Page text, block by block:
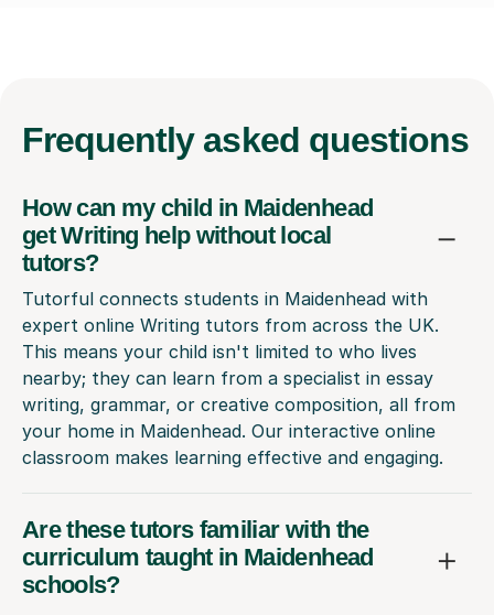
Frequently asked questions
How can my child in Maidenhead
get Writing help without local
tutors?
Tutorful connects students in Maidenhead with
expert online Writing tutors from across the UK.
This means your child isn't limited to who lives
nearby; they can learn from a specialist in essay
writing, grammar, or creative composition, all from
your home in Maidenhead. Our interactive online
classroom makes learning effective and engaging.
Are these tutors familiar with the
curriculum taught in Maidenhead
schools?